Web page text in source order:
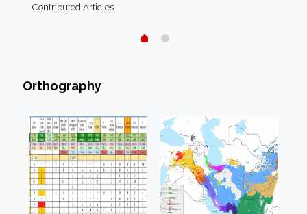
Contributed Articles
Orthography